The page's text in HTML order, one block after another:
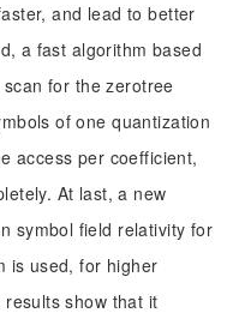
and lead to better
a fast algorithm based
for the zerotree
of one quantization
access per coefficient,
At last, a new
symbol field relativity for
is used, for higher
show that it